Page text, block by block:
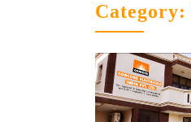
Category: